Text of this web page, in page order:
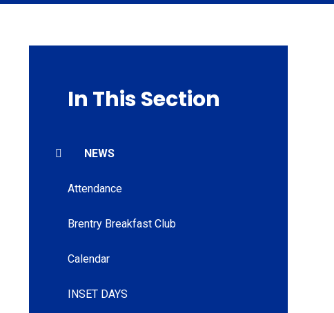
In This Section
NEWS
Attendance
Brentry Breakfast Club
Calendar
INSET DAYS